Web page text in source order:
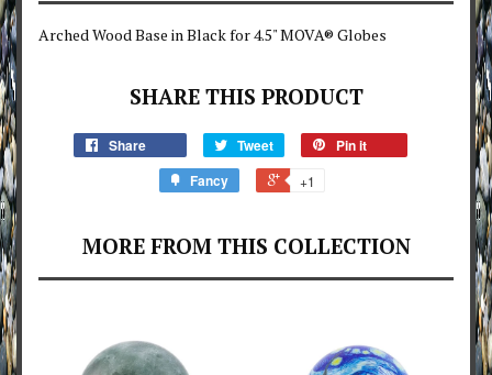
Arched Wood Base in Black for 4.5" MOVA® Globes
SHARE THIS PRODUCT
Share Tweet
Pin it
Fancy
+1
MORE FROM THIS COLLECTION